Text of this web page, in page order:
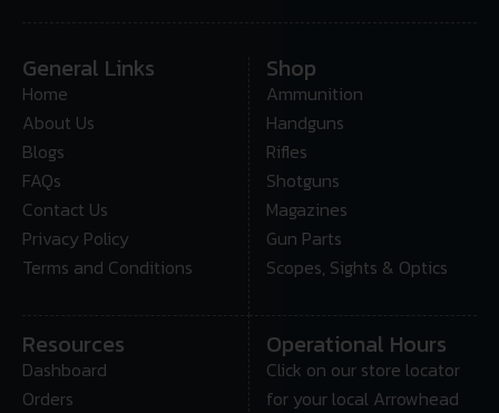
General Links
Home
About Us
Blogs
FAQs
Contact Us
Privacy Policy
Terms and Conditions
Shop
Ammunition
Handguns
Rifles
Shotguns
Magazines
Gun Parts
Scopes, Sights & Optics
Resources
Dashboard
Orders
Operational Hours
Click on our store locator
for your local Arrowhead